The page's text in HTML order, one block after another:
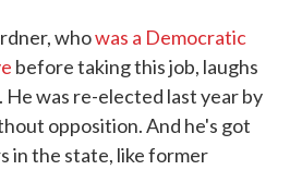
whowas a Democratic
before taking this job, laughs
was re-elected last year by
opposition. And he's got
in the state, like former